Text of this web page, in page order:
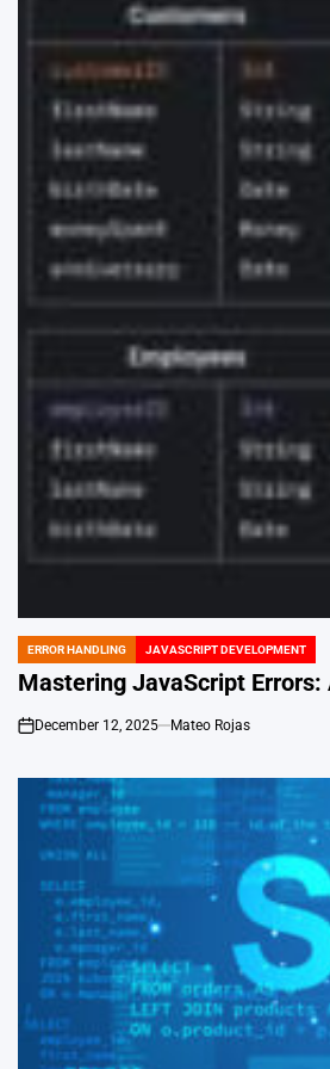
POSTED
IN
ERROR HANDLING JAVASCRIPT DEVELOPMENT
Mastering JavaScript Errors:
on
December 12, 2025 Mateo Rojas